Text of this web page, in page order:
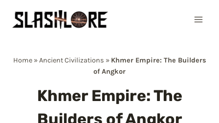
Home»Ancient Civilizations » Khmer Empire: The Builders
of Angkor
Khmer Empire: The